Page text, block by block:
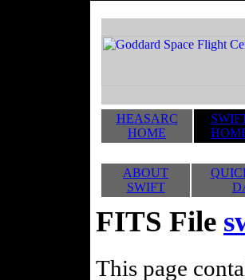
HEASARC
HOME
ABOUT
SWIFT
FITS File
This page